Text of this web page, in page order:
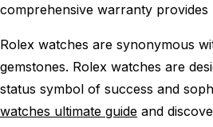
comprehensive warranty
Rolex watches are synonymous
gemstones. Rolex watches are
status symbol of success and
watches ultimate guide and